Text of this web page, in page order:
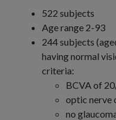
522 subjects
Age range 2-93
244 subjects
having normal
criteria:
BCVA of
optic nerve
no